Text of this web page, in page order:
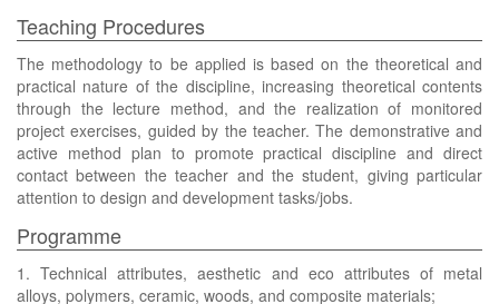
Teaching Procedures
The methodology to be applied is based on the theoretical and
practical nature of the discipline, increasing theoretical contents
through the lecture method, and the realization of monitored
project exercises, guided by the teacher. The demonstrative and
active method plan to promote practical discipline and direct
contact between the teacher and the student, giving particular
attention to design and development tasks/jobs.
Programme
1. Technical attributes, aesthetic and eco attributes of metal
alloys, polymers, ceramic, woods, and composite materials;